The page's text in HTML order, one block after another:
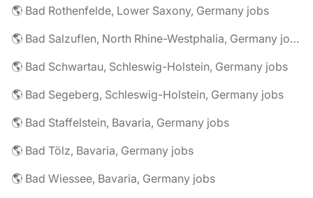
🌎 Bad Rothenfelde, Lower Saxony, Germany jobs
🌎 Bad Salzuflen, North Rhine-Westphalia, Germany jobs
🌎 Bad Schwartau, Schleswig-Holstein, Germany jobs
🌎 Bad Segeberg, Schleswig-Holstein, Germany jobs
🌎 Bad Staffelstein, Bavaria, Germany jobs
🌎 Bad Tölz, Bavaria, Germany jobs
🌎 Bad Wiessee, Bavaria, Germany jobs